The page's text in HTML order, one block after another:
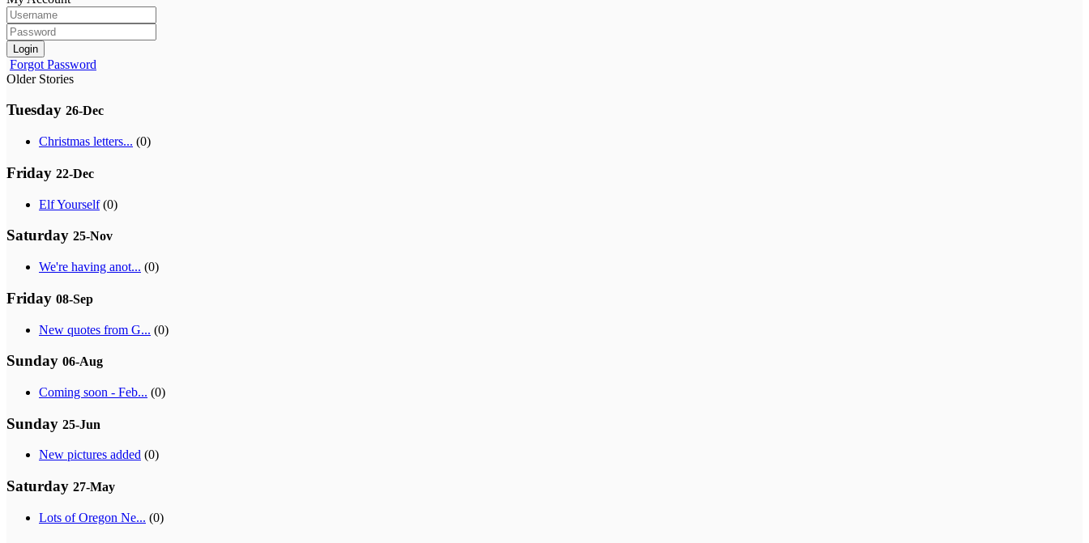
Login
Forgot Password
Older Stories
Tuesday 26-Dec
Christmas letters... (0)
Friday 22-Dec
Elf Yourself(0)
Saturday 25-Nov
We're having anot... (0)
Friday 08-Sep
New quotes from G... (0)
Sunday 06-Aug
Coming soon - Feb... (0)
Sunday 25-Jun
New pictures added (0)
Saturday 27-May
Lots of Oregon Ne... (0)